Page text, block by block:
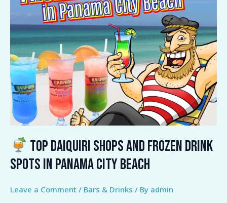
Top Daiquiri Shops and Frozen Drink
Spots in Panama City Beach
Leave a Comment / Bars & Drinks / By admin
Drink
in
Panama
City
Beach